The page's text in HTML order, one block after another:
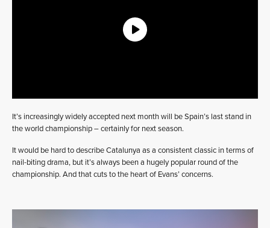
It’s increasingly widely accepted next month will be Spain’s last stand in
the world championship – certainly for next season.
It would be hard to describe Catalunya as a consistent classic in terms of
nail-biting drama, but it’s always been a hugely popular round of the
championship. And that cuts to the heart of Evans’ concerns.